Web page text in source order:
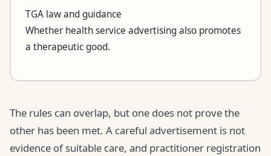
TGA law and guidance
Whether health service advertising also promotes
a therapeutic good.
The rules can overlap, but one does not prove the
other has been met. A careful advertisement is not
evidence of suitable care, and practitioner registration